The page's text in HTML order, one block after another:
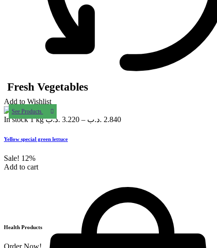
Add to Wishlist
In stock 1 kg 3.220 .د.ب – 2.840 .د.ب
Yellow special green lettuce
Sale! 12%
Add to cart
Fresh Vegetables
See Products
Health Products
Order Now!